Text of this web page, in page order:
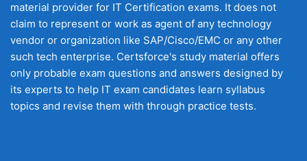
material provider for IT Certification exams. It does not
claim to represent or work as agent of any technology
vendor or organization like SAP/Cisco/EMC or any other
such tech enterprise. Certsforce's study material offers
only probable exam questions and answers designed by
its experts to help IT exam candidates learn syllabus
topics and revise them with through practice tests.